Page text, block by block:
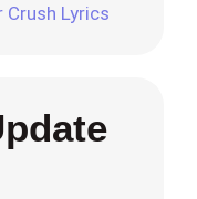
Crush Lyrics